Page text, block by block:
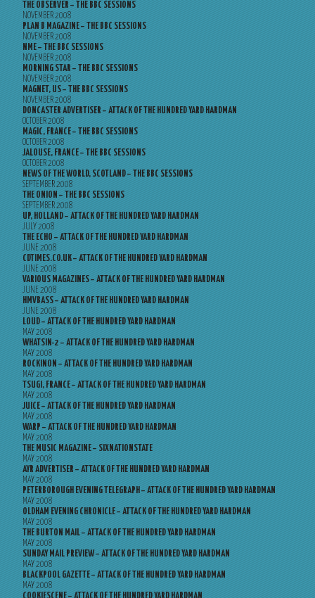
THE OBSERVER – THE BBC SESSIONS
NOVEMBER 2008
PLAN B MAGAZINE – THE BBC SESSIONS
NOVEMBER 2008
NME – THE BBC SESSIONS
NOVEMBER 2008
MORNING STAR – THE BBC SESSIONS
NOVEMBER 2008
MAGNET, US – THE BBC SESSIONS
NOVEMBER 2008
DONCASTER ADVERTISER – ATTACK OF THE HUNDRED YARD HARDMAN
OCTOBER 2008
MAGIC, FRANCE – THE BBC SESSIONS
OCTOBER 2008
JALOUSE, FRANCE – THE BBC SESSIONS
OCTOBER 2008
NEWS OF THE WORLD, SCOTLAND – THE BBC SESSIONS
SEPTEMBER 2008
THE ONION – THE BBC SESSIONS
SEPTEMBER 2008
UP, HOLLAND – ATTACK OF THE HUNDRED YARD HARDMAN
JULY 2008
THE ECHO – ATTACK OF THE HUNDRED YARD HARDMAN
JUNE 2008
CDTIMES.CO.UK – ATTACK OF THE HUNDRED YARD HARDMAN
JUNE 2008
VARIOUS MAGAZINES – ATTACK OF THE HUNDRED YARD HARDMAN
JUNE 2008
HMVBASS – ATTACK OF THE HUNDRED YARD HARDMAN
JUNE 2008
LOUD – ATTACK OF THE HUNDRED YARD HARDMAN
MAY 2008
WHATSIN-2 – ATTACK OF THE HUNDRED YARD HARDMAN
MAY 2008
ROCKINON – ATTACK OF THE HUNDRED YARD HARDMAN
MAY 2008
TSUGI, FRANCE – ATTACK OF THE HUNDRED YARD HARDMAN
MAY 2008
JUICE – ATTACK OF THE HUNDRED YARD HARDMAN
MAY 2008
WARP – ATTACK OF THE HUNDRED YARD HARDMAN
MAY 2008
THE MUSIC MAGAZINE – SIXNATIONSTATE
MAY 2008
AYR ADVERTISER – ATTACK OF THE HUNDRED YARD HARDMAN
MAY 2008
PETERBOROUGH EVENING TELEGRAPH – ATTACK OF THE HUNDRED YARD HARDMAN
MAY 2008
OLDHAM EVENING CHRONICLE – ATTACK OF THE HUNDRED YARD HARDMAN
MAY 2008
THE BURTON MAIL – ATTACK OF THE HUNDRED YARD HARDMAN
MAY 2008
SUNDAY MAIL PREVIEW – ATTACK OF THE HUNDRED YARD HARDMAN
MAY 2008
BLACKPOOL GAZETTE – ATTACK OF THE HUNDRED YARD HARDMAN
MAY 2008